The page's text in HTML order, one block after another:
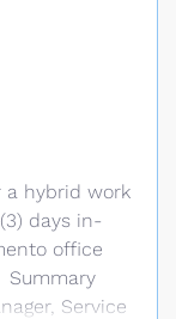
The
and
for
with
member
a hybrid work
days in-
office
Summary
Service